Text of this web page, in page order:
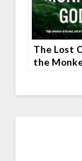
The Lost
the